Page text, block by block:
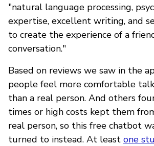
"natural language processing,
expertise, excellent writing, and
to create the experience of a
conversation."
Based on reviews we saw in the
people feel more comfortable
than a real person. And others
times or high costs kept them
real person, so this free chatbot
turned to instead. At least one